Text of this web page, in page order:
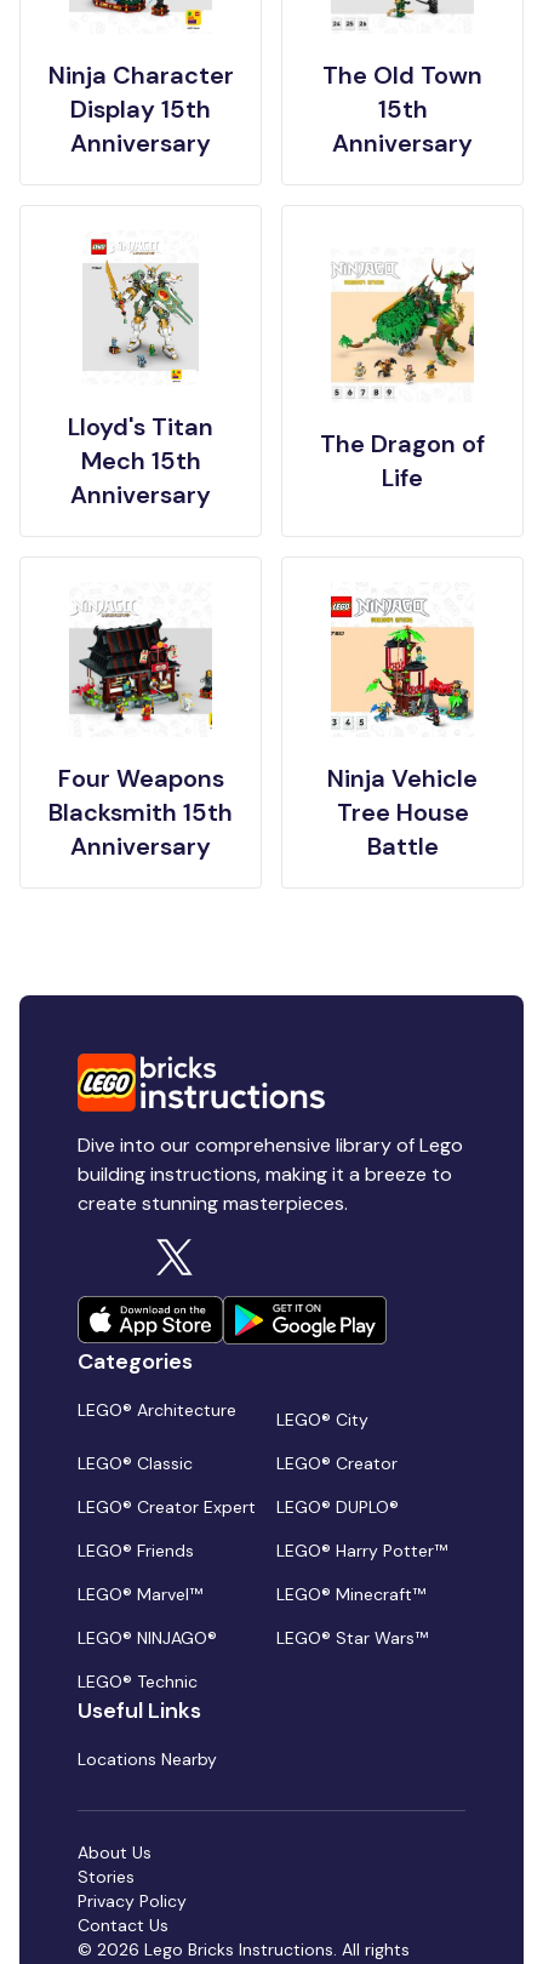
Ninja Character
Display 15th
Anniversary
The Old Town
15th
Anniversary
Lloyd's Titan
Mech 15th
Anniversary
The Dragon of
Life
Four Weapons
Blacksmith 15th
Anniversary
Ninja Vehicle
Tree House
Battle
Dive into our comprehensive library of Lego
building instructions, making it a breeze to
create stunning masterpieces.
Categories
LEGO® Architecture
LEGO® City
LEGO® Classic
LEGO® Creator
LEGO® Creator Expert
LEGO® DUPLO®
LEGO® Friends
LEGO® Harry Potter™
LEGO® Marvel™
LEGO® Minecraft™
LEGO® NINJAGO®
LEGO® Star Wars™
LEGO® Technic
Useful Links
Locations Nearby
© 2026 Lego Bricks Instructions. All rights
About Us
Stories
Privacy Policy
Contact Us